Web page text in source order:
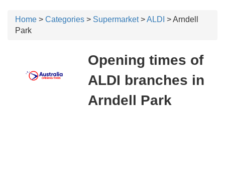
Home > Categories > Supermarket>ALDI > Arndell
Park
Opening times of
ALDI branches in
Arndell Park